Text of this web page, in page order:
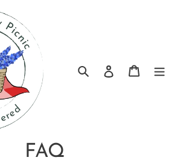
Search Log in Cart
FAQ